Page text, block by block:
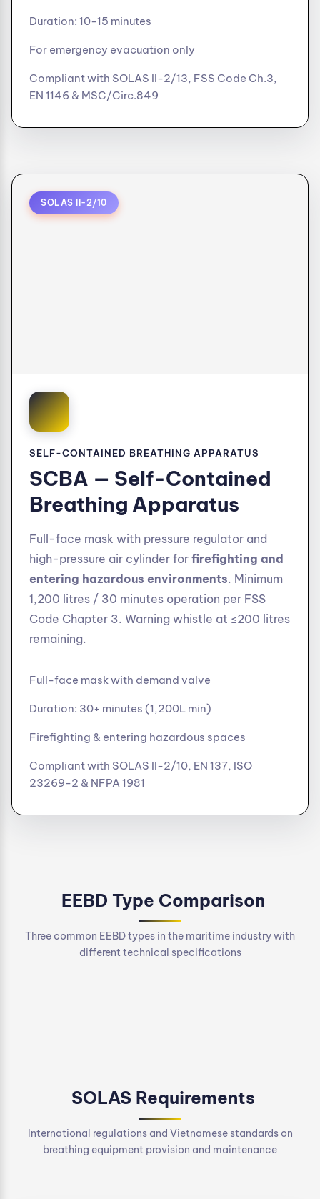
Duration: 10-15 minutes
For emergency evacuation only
Compliant with SOLAS II-2/13, FSS Code Ch.3,
EN 1146 & MSC/Circ.849
SOLAS II-2/10
SELF-CONTAINED BREATHING APPARATUS
SCBA — Self-Contained
Breathing Apparatus
Full-face mask with pressure regulator and
high-pressure air cylinder for firefighting and
entering hazardous environments. Minimum
1,200 litres / 30 minutes operation per FSS
Code Chapter 3. Warning whistle at ≤200 litres
remaining.
Full-face mask with demand valve
Duration: 30+ minutes (1,200L min)
Firefighting & entering hazardous spaces
Compliant with SOLAS II-2/10, EN 137, ISO
23269-2 & NFPA 1981
EEBD Type Comparison
Three common EEBD types in the maritime industry with
different technical specifications
SOLAS Requirements
International regulations and Vietnamese standards on
breathing equipment provision and maintenance